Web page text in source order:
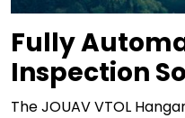
Fully
Inspection
The JOUAV VTOL